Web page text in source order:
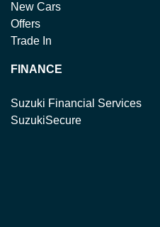
New Cars
Offers
Trade In
FINANCE
Suzuki Financial Services
SuzukiSecure